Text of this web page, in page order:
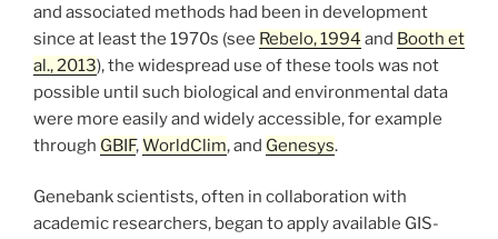
and associated methods had been in development
since at least the 1970s (see Rebelo, 1994 and Booth et
al., 2013), the widespread use of these tools was not
possible until such biological and environmental data
were more easily and widely accessible, for example
through GBIF,WorldClim, and Genesys.
Genebank scientists, often in collaboration with
academic researchers, began to apply available GIS-